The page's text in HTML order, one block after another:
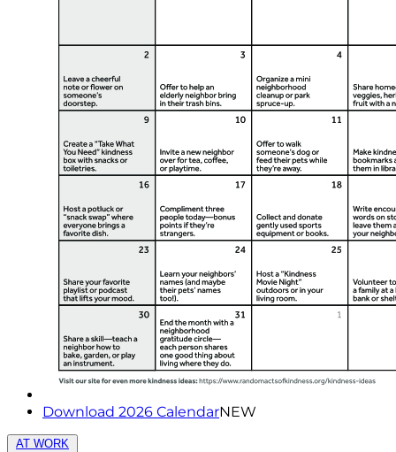
Download 2026 CalendarNEW
AT WORK